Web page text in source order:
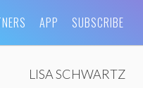
APP SUBSCRIBE
LISA SCHWARTZ